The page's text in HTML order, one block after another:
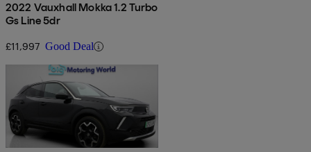
2022 Vauxhall Mokka 1.2 Turbo
Gs Line 5dr
£11,997 Good Deal